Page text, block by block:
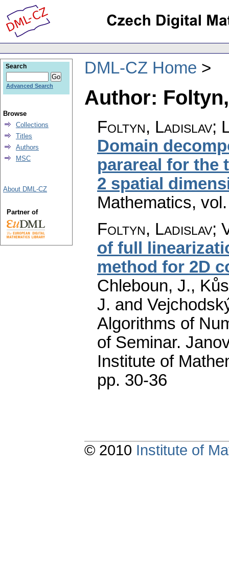
DML-CZ Home
Author:
Foltyn, Ladislav;
Domain
parareal for the
2 spatial
Mathematics,
Foltyn, Ladislav;
of full
method for 2D
Chleboun, J.,
J. and
Algorithms of
of Seminar.
Institute of
pp. 30-36
Search
Advanced Search
Browse
Collections
Titles
Authors
MSC
About DML-CZ
Partner of
© 2010 Institute of